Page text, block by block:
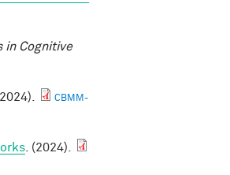
in Cognitive
CBMM-
. (2024).